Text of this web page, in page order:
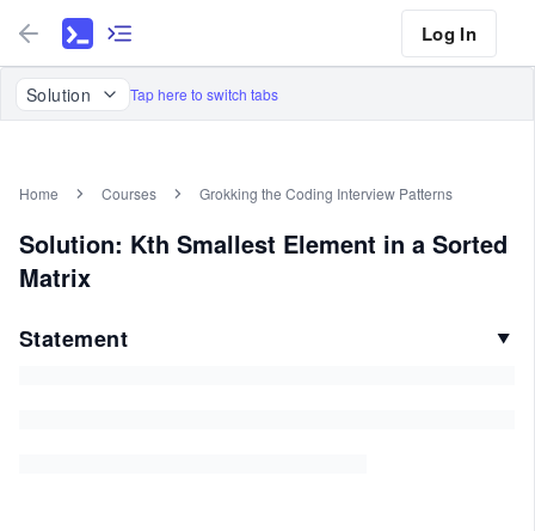
Log In
Solution Tap here to switch tabs
Home Courses Grokking the Coding Interview Patterns
Solution: Kth Smallest Element in a Sorted
Matrix
Statement ▼